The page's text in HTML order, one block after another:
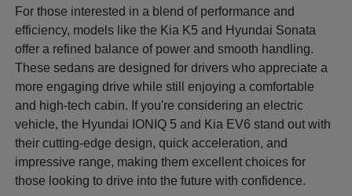
For those interested in a blend of performance and
efficiency, models like the Kia K5 and Hyundai Sonata
offer a refined balance of power and smooth handling.
These sedans are designed for drivers who appreciate a
more engaging drive while still enjoying a comfortable
and high-tech cabin. If you're considering an electric
vehicle, the Hyundai IONIQ 5 and Kia EV6 stand out with
their cutting-edge design, quick acceleration, and
impressive range, making them excellent choices for
those looking to drive into the future with confidence.